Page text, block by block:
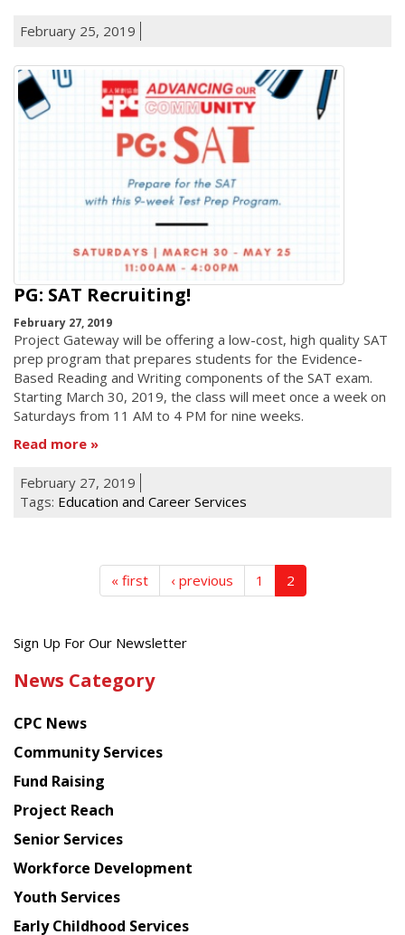
February 25, 2019
PG: SAT Recruiting!
February 27, 2019
Project Gateway will be offering a low-cost, high quality SAT
prep program that prepares students for the Evidence-
Based Reading and Writing components of the SAT exam.
Starting March 30, 2019, the class will meet once a week on
Saturdays from 11 AM to 4 PM for nine weeks.
Read more
February 27, 2019
Tags: Education and Career Services
« first ‹ previous 1 2
Get
latest
from
Chinese
American
Planning
Council
Sign Up For Our Newsletter
News Category
CPC News
Community Services
Fund Raising
Project Reach
Senior Services
Workforce Development
Youth Services
Early Childhood Services